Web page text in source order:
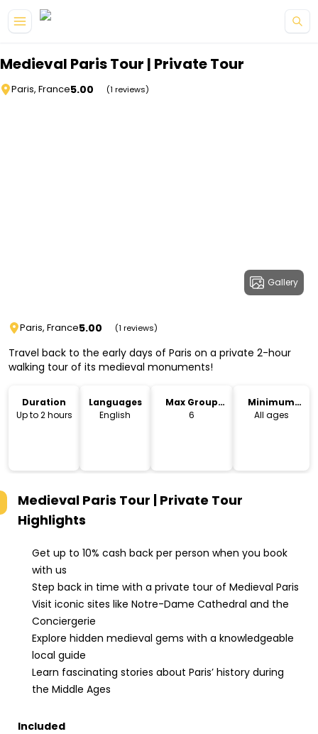
Medieval Paris Tour | Private Tour
Paris, France5.00 (1 reviews)
Gallery
Paris, France5.00 (1 reviews)
Travel back to the early days of Paris on a private 2-hour
walking tour of its medieval monuments!
Duration
Up to 2 hours
Languages
English
Max Group
Size
6
Minimum
Age
All ages
Medieval Paris Tour | Private Tour
Highlights
Get up to 10% cash back per person when you book
with us
Step back in time with a private tour of Medieval Paris
Visit iconic sites like Notre-Dame Cathedral and the
Conciergerie
Explore hidden medieval gems with a knowledgeable
local guide
Learn fascinating stories about Paris’ history during
the Middle Ages
Included